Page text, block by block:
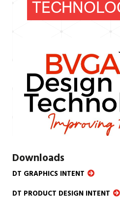
Downloads
DT GRAPHICS INTENT
DT PRODUCT DESIGN INTENT